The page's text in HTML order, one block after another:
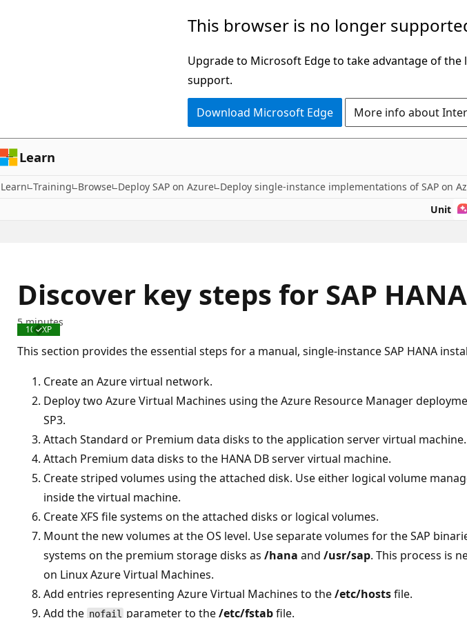
This browser is no longer
Upgrade to Microsoft Edge to take advantage of
support.
Download Microsoft Edge More info about
Learn
Learn Training Browse Deploy SAP on Azure Deploy single-instance implementations of SAP on
Unit 7
Discover key steps for SAP
Completed
100 XP
5 minutes
This section provides the essential steps for a manual, single-instance SAP HANA
Create an Azure virtual network.
Deploy two Azure Virtual Machines using the Azure Resource Manager
SP3.
Attach Standard or Premium data disks to the application server virtual machine.
Attach Premium data disks to the HANA DB server virtual machine.
Create striped volumes using the attached disk. Use either logical volume
inside the virtual machine.
Create XFS file systems on the attached disks or logical volumes.
Mount the new volumes at the OS level. Use separate volumes for the SAP
systems on the premium storage disks as /hana and /usr/sap. This process is
on Linux Azure Virtual Machines.
Add entries representing Azure Virtual Machines to the/etc/hostsfile.
Add the nofail parameter to the/etc/fstabfile.